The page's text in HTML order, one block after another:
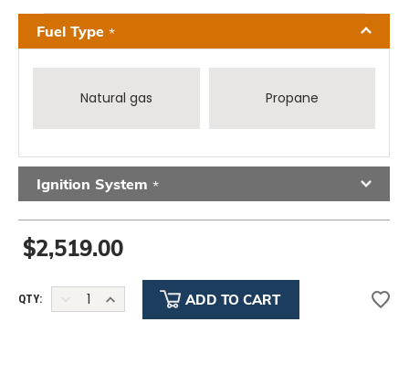
Fuel Type *
Natural gas Propane
Ignition System *
$2,519.00
QTY: DECREASE
QUANTITY:
INCREASE
QUANTITY: